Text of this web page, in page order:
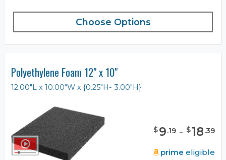
Choose Options
Polyethylene Foam 12" x 10"
12.00"L x 10.00"W x {0.25"H- 3.00"H}
$9.19 - $18.39
prime eligible